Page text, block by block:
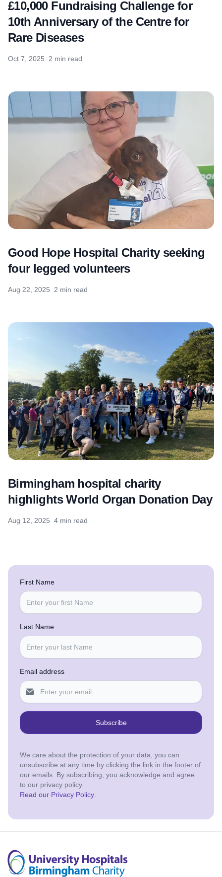
£10,000 Fundraising Challenge for
10th Anniversary of the Centre for
Rare Diseases
Oct 7, 2025 2 min read
Good Hope Hospital Charity seeking
four legged volunteers
Aug 22, 2025 2 min read
Birmingham hospital charity
highlights World Organ Donation Day
Aug 12, 2025 4 min read
First Name
Last Name
Email address
Subscribe
We care about the protection of your data, you can
unsubscribe at any time by clicking the link in the footer of
our emails. By subscribing, you acknowledge and agree
to our privacy policy.
Read our Privacy Policy.